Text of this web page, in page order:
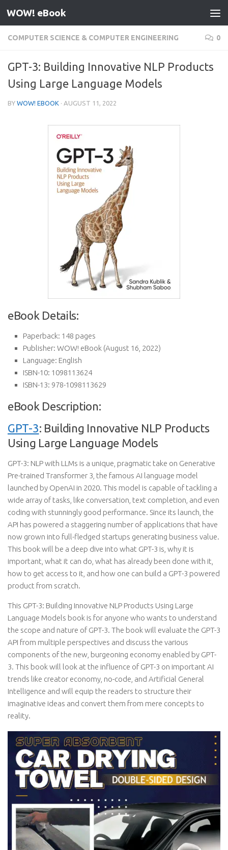
Skip to content
WOW! eBook
COMPUTER SCIENCE & COMPUTER ENGINEERING 0
GPT-3: Building Innovative NLP Products
Using Large Language Models
BY WOW! EBOOK · AUGUST 11, 2022
eBook Details:
Paperback: 148 pages
Publisher: WOW! eBook (August 16, 2022)
Language: English
ISBN-10: 1098113624
ISBN-13: 978-1098113629
eBook Description:
GPT-3: Building Innovative NLP Products
Using Large Language Models
GPT-3: NLP with LLMs is a unique, pragmatic take on Generative
Pre-trained Transformer 3, the famous AI language model
launched by OpenAI in 2020. This model is capable of tackling a
wide array of tasks, like conversation, text completion, and even
coding with stunningly good performance. Since its launch, the
API has powered a staggering number of applications that have
now grown into full-fledged startups generating business value.
This book will be a deep dive into what GPT-3 is, why it is
important, what it can do, what has already been done with it,
how to get access to it, and how one can build a GPT-3 powered
product from scratch.
This GPT-3: Building Innovative NLP Products Using Large
Language Models book is for anyone who wants to understand
the scope and nature of GPT-3. The book will evaluate the GPT-3
API from multiple perspectives and discuss the various
components of the new, burgeoning economy enabled by GPT-
3. This book will look at the influence of GPT-3 on important AI
trends like creator economy, no-code, and Artificial General
Intelligence and will equip the readers to structure their
imaginative ideas and convert them from mere concepts to
reality.